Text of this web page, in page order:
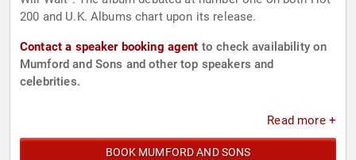
200 and U.K. Albums chart upon its release.
Contact a speaker booking agent to check availability on
Mumford and Sons and other top speakers and
celebrities.
Read more +
BOOK MUMFORD AND SONS